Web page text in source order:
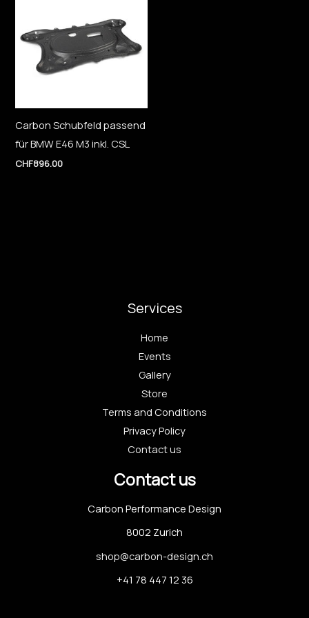
Carbon Schubfeld passend
für BMW E46 M3 inkl. CSL
CHF896.00
Services
Home
Events
Gallery
Store
Terms and Conditions
Privacy Policy
Contact us
Contact us
Carbon Performance Design
8002 Zurich
shop@carbon-design.ch
+41 78 447 12 36